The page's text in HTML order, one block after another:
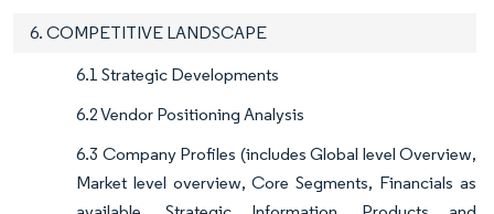
6. COMPETITIVE LANDSCAPE
6.1 Strategic Developments
6.2 Vendor Positioning Analysis
6.3 Company Profiles (includes Global level Overview,
Market level overview, Core Segments, Financials as